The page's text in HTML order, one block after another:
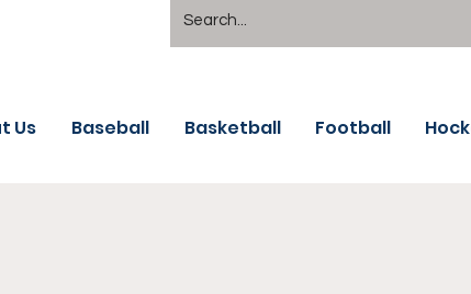
Us Baseball Basketball Football